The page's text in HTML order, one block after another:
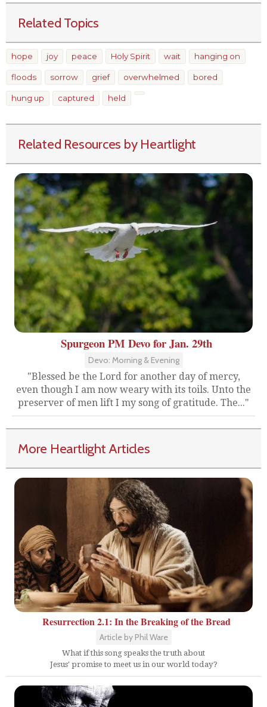
Related Topics
hope joy peace Holy Spirit wait hanging on
floods sorrow grief overwhelmed bored
hung up captured held
Related Resources by Heartlight
Spurgeon PM Devo for Jan. 29th
Devo: Morning & Evening
"Blessed be the Lord for another day of mercy,
even though I am now weary with its toils. Unto the
preserver of men lift I my song of gratitude. The..."
More Heartlight Articles
Resurrection 2.1: In the Breaking of the Bread
Article by Phil Ware
What if this song speaks the truth about
Jesus' promise to meet us in our world today?